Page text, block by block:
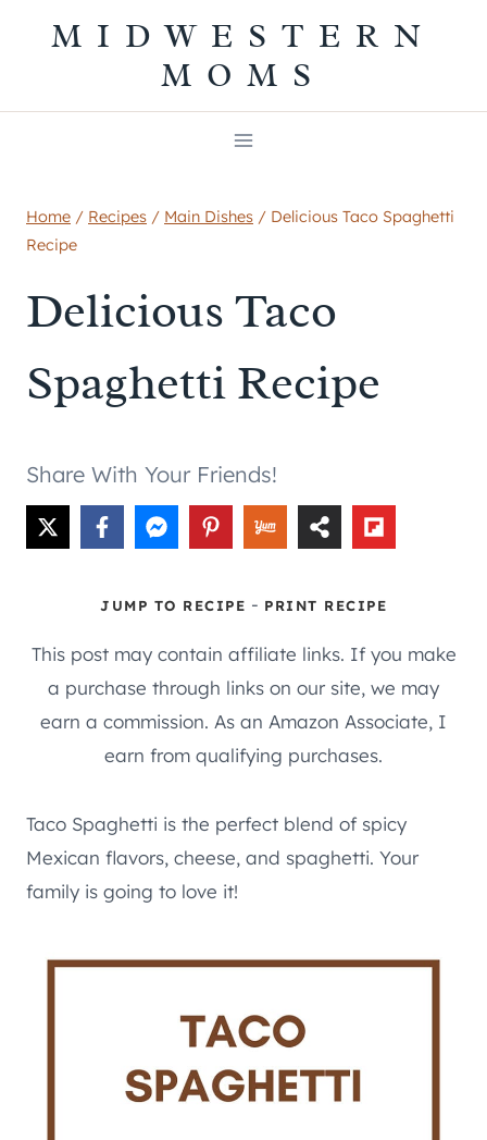
MIDWESTERN
MOMS
Home / Recipes / Main Dishes / Delicious Taco Spaghetti
Recipe
Delicious Taco
Spaghetti Recipe
Share With Your Friends!
JUMP TO RECIPE - PRINT RECIPE
This post may contain affiliate links. If you make
a purchase through links on our site, we may
earn a commission. As an Amazon Associate, I
earn from qualifying purchases.
Taco Spaghetti is the perfect blend of spicy
Mexican flavors, cheese, and spaghetti. Your
family is going to love it!